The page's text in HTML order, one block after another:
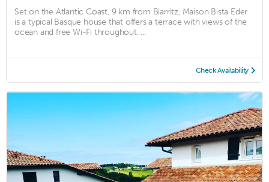
Set on the Atlantic Coast, 9 km from Biarritz, Maison Bista Eder
is a typical Basque house that offers a terrace with views of the
ocean and free Wi-Fi throughout. ...
Check Availability